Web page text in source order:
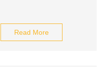
Read More